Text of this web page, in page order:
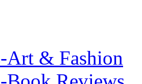
Art & Fashion